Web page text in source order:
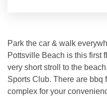
Park the car & walk
Pottsville Beach is this first
very short stroll to the
Sports Club. There are
complex for your